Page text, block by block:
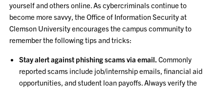
yourself and others online. As cybercriminals continue to
become more savvy, the Office of Information Security at
Clemson University encourages the campus community to
remember the following tips and tricks:
Stay alert against phishing scams via email. Commonly
reported scams include job/internship emails, financial aid
opportunities, and student loan payoffs. Always verify the